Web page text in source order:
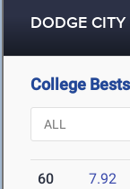
DODGE CITY
College Bests
60 7.92